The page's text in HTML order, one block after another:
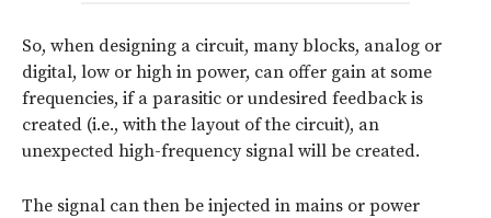
So, when designing a circuit, many blocks, analog or
digital, low or high in power, can offer gain at some
frequencies, if a parasitic or undesired feedback is
created (i.e., with the layout of the circuit), an
unexpected high-frequency signal will be created.
The signal can then be injected in mains or power